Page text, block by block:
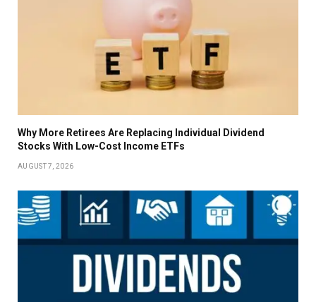
Why More Retirees Are Replacing Individual Dividend
Stocks With Low-Cost Income ETFs
AUGUST 7, 2026